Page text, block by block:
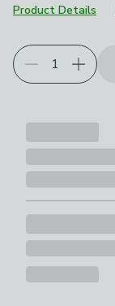
Product Details